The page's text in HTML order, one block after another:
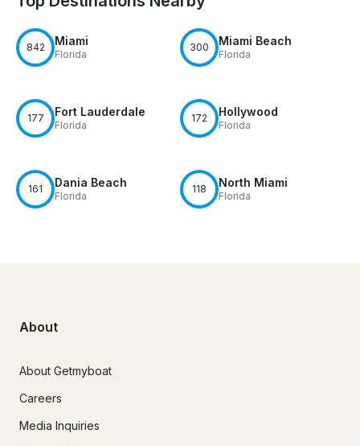
842 Miami
Florida
300 Miami Beach
Florida
177 Fort Lauderdale
Florida
172 Hollywood
Florida
161 Dania Beach
Florida
118 North Miami
Florida
About
About Getmyboat
Careers
Media Inquiries